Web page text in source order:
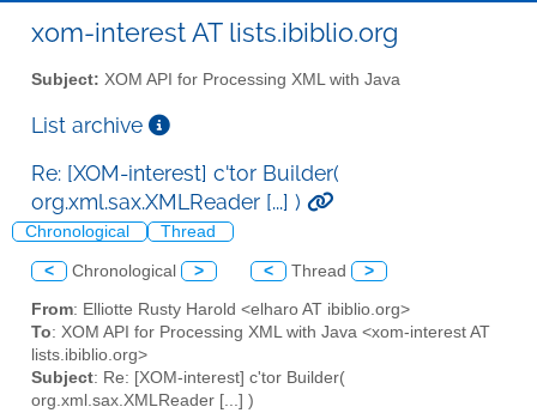
xom-interest AT lists.ibiblio.org
Subject: XOM API for Processing XML with Java
List archive
Re: [XOM-interest] c'tor Builder(
org.xml.sax.XMLReader [...] )
Chronological Thread
< Chronological > < Thread >
From: Elliotte Rusty Harold <elharo AT ibiblio.org>
To: XOM API for Processing XML with Java <xom-interest AT
lists.ibiblio.org>
Subject: Re: [XOM-interest] c'tor Builder(
org.xml.sax.XMLReader [...] )